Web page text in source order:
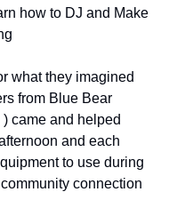
how to DJ and Make
what they imagined
from Blue Bear
) came and helped
and each
to use during
connection